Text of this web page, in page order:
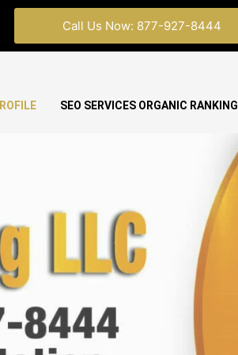
Call Us Now: 877-927-8444
SEO SERVICES ORGANIC RANKING